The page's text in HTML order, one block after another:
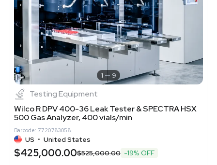
1 9
Testing Equipment
Wilco R DPV 400-36 Leak Tester & SPECTRA HSX
500 Gas Analyzer, 400 vials/min
Barcode: 7720783058
US • United States
$425,000.00$525,000.00 -19% OFF